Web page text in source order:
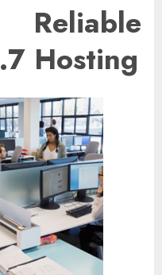
Reliable
Hosting